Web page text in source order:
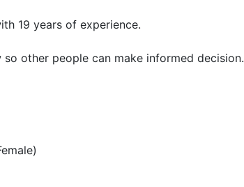
19 years of experience.
other people can make informed decision.